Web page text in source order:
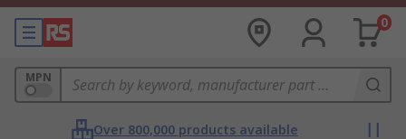
0
MPN
Over 800,000 products available